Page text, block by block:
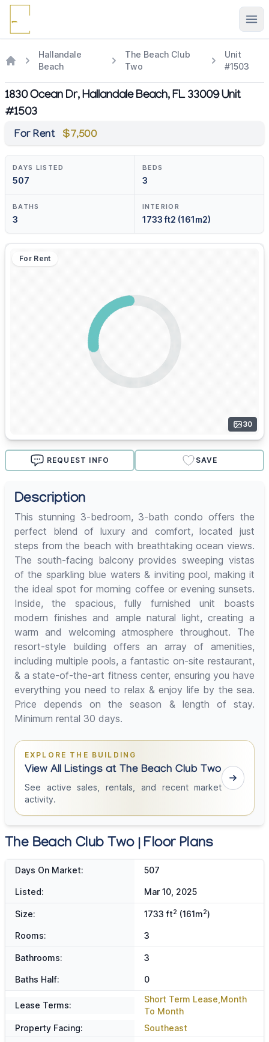
Hallandale
Beach
The Beach Club
Two
Unit
#1503
1830 Ocean Dr, Hallandale Beach, FL 33009 Unit
#1503
For Rent $7,500
DAYS LISTED
507
BEDS
3
BATHS
3
INTERIOR
1733 ft2 (161m2)
For Rent
30
REQUEST INFO SAVE
Description
This stunning 3-bedroom, 3-bath condo offers the
perfect blend of luxury and comfort, located just
steps from the beach with breathtaking ocean views.
The south-facing balcony provides sweeping vistas
of the sparkling blue waters & inviting pool, making it
the ideal spot for morning coffee or evening sunsets.
Inside, the spacious, fully furnished unit boasts
modern finishes and ample natural light, creating a
warm and welcoming atmosphere throughout. The
resort-style building offers an array of amenities,
including multiple pools, a fantastic on-site restaurant,
& a state-of-the-art fitness center, ensuring you have
everything you need to relax & enjoy life by the sea.
Price depends on the season & length of stay.
Minimum rental 30 days.
EXPLORE THE BUILDING
View All Listings at The Beach Club Two
See active sales, rentals, and recent market
activity.
The Beach Club Two | Floor Plans
Days On Market: 507
Listed: Mar 10, 2025
Size: 1733 ft2 (161m2)
Rooms: 3
Bathrooms: 3
Baths Half: 0
Lease Terms:
Short Term Lease,Month
To Month
Property Facing:
Southeast